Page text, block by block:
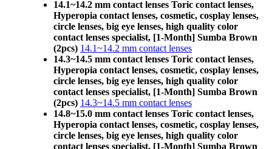
14.1~14.2 mm contact lenses Toric contact lenses,
Hyperopia contact lenses, cosmetic, cosplay lenses,
circle lenses, big eye lenses, high quality color
contact lenses specialist, [1-Month] Sumba Brown
(2pcs) 14.1~14.2 mm contact lenses
14.3~14.5 mm contact lenses Toric contact lenses,
Hyperopia contact lenses, cosmetic, cosplay lenses,
circle lenses, big eye lenses, high quality color
contact lenses specialist, [1-Month] Sumba Brown
(2pcs) 14.3~14.5 mm contact lenses
14.8~15.0 mm contact lenses Toric contact lenses,
Hyperopia contact lenses, cosmetic, cosplay lenses,
circle lenses, big eye lenses, high quality color
contact lenses specialist, [1-Month] Sumba Brown